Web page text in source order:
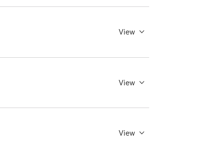
View
View
View